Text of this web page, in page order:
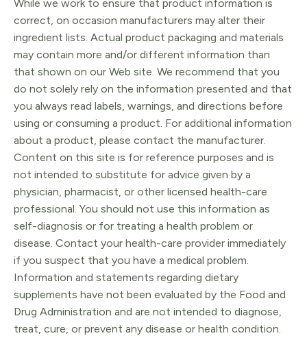
While we work to ensure that product information is
correct, on occasion manufacturers may alter their
ingredient lists. Actual product packaging and materials
may contain more and/or different information than
that shown on our Web site. We recommend that you
do not solely rely on the information presented and that
you always read labels, warnings, and directions before
using or consuming a product. For additional information
about a product, please contact the manufacturer.
Content on this site is for reference purposes and is
not intended to substitute for advice given by a
physician, pharmacist, or other licensed health-care
professional. You should not use this information as
self-diagnosis or for treating a health problem or
disease. Contact your health-care provider immediately
if you suspect that you have a medical problem.
Information and statements regarding dietary
supplements have not been evaluated by the Food and
Drug Administration and are not intended to diagnose,
treat, cure, or prevent any disease or health condition.